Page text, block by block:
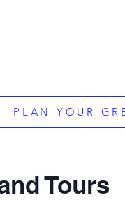
PLAN YOUR
Tours